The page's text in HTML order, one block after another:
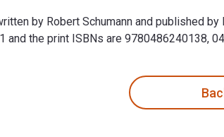
by Robert Schumann and published
the print ISBNs are 9780486240138,